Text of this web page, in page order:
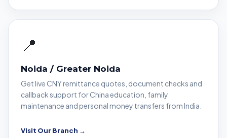
📍
Noida / Greater Noida
Get live CNY remittance quotes, document checks and
callback support for China education, family
maintenance and personal money transfers from India.
Visit Our Branch →